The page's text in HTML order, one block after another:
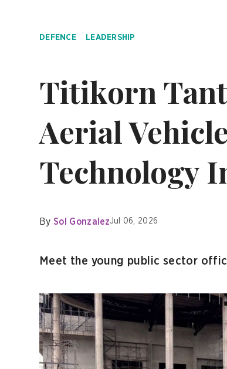
DEFENCE LEADERSHIP
Titikorn
Aerial
Technology
By Sol GonzalezJul 06, 2026
Meet the young public sector